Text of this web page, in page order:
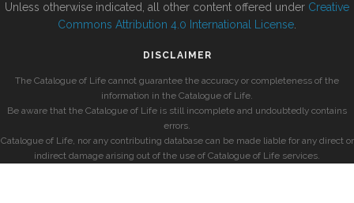
Unless otherwise indicated, all other content offered under Creative
Commons Attribution 4.0 International License
DISCLAIMER
The Catalogue of Life cannot guarantee the accuracy or completeness of the
information in the Catalogue of Life.
Be aware that the Catalogue of Life is still incomplete and undoubtedly contains
errors.
Catalogue of Life, nor any contributing database can be made liable for any direct or
indirect damage arising out of the use of Catalogue of Life services.